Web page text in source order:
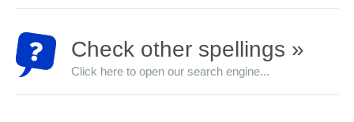
Check other spellings »
Click here to open our search engine...